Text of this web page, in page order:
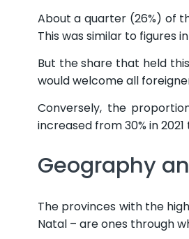
About a quarter (26%) of
This was similar to figures
But the share that held
would welcome all
Conversely, the
increased from 30% in 2021
Geography
The provinces with the
Natal – are ones through